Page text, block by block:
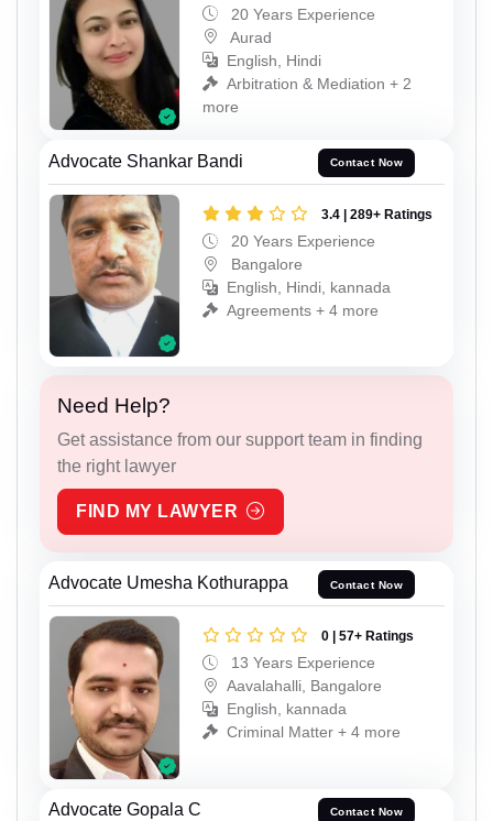
20 Years Experience
Aurad
English, Hindi
Arbitration & Mediation + 2
more
Advocate Shankar Bandi Contact Now
3.4 | 289+ Ratings
20 Years Experience
Bangalore
English, Hindi, kannada
Agreements + 4 more
Need Help?
Get assistance from our support team in finding
the right lawyer
FIND MY LAWYER
Advocate Umesha Kothurappa Contact Now
0 | 57+ Ratings
13 Years Experience
Aavalahalli, Bangalore
English, kannada
Criminal Matter + 4 more
Advocate Gopala C Contact Now